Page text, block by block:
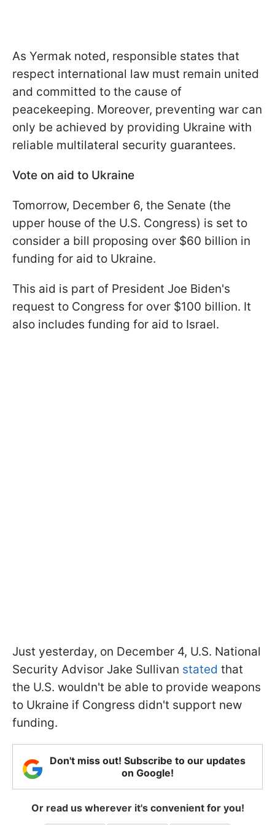
As Yermak noted, responsible states that
respect international law must remain united
and committed to the cause of
peacekeeping. Moreover, preventing war can
only be achieved by providing Ukraine with
reliable multilateral security guarantees.
Vote on aid to Ukraine
Tomorrow, December 6, the Senate (the
upper house of the U.S. Congress) is set to
consider a bill proposing over $60 billion in
funding for aid to Ukraine.
This aid is part of President Joe Biden's
request to Congress for over $100 billion. It
also includes funding for aid to Israel.
Just yesterday, on December 4, U.S. National
Security Advisor Jake Sullivan stated that
the U.S. wouldn't be able to provide weapons
to Ukraine if Congress didn't support new
funding.
Don't miss out! Subscribe to our updates
on Google!
Or read us wherever it's convenient for you!